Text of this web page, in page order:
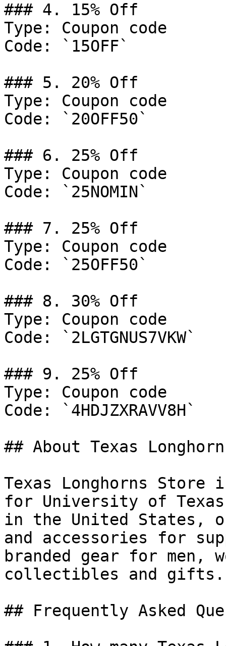
### 4. 15% Off
Type: Coupon code
Code: `15OFF`
### 5. 20% Off
Type: Coupon code
Code: `20OFF50`
### 6. 25% Off
Type: Coupon code
Code: `25NOMIN`
### 7. 25% Off
Type: Coupon code
Code: `25OFF50`
### 8. 30% Off
Type: Coupon code
Code: `2LGTGNUS7VKW`
### 9. 25% Off
Type: Coupon code
Code: `4HDJZXRAVV8H`
## About Texas
Texas Longhorns
for University of Texas
in the United States,
and accessories for
branded gear for men,
collectibles and gifts.
## Frequently Asked